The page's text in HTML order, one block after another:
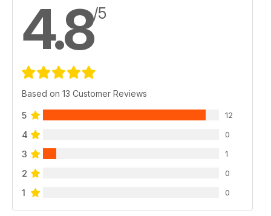
4.8/5
Based on 13 Customer Reviews
5 12
4 0
3 1
2 0
1 0